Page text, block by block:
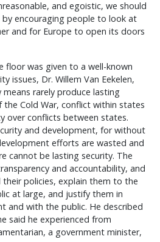
and egoistic, we should
encouraging people to look at
and for Europe to open its doors
floor was given to a well-known
issues, Dr. Willem Van Eekelen,
rarely produce lasting
the Cold War, conflict within states
over conflicts between states.
and development, for without
efforts are wasted and
cannot be lasting security. The
and accountability, and
policies, explain them to the
at large, and justify them in
and with the public. He described
said he experienced from
a government minister,